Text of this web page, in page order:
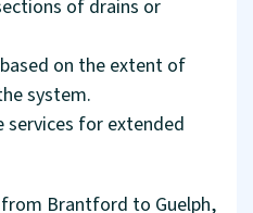
of drains or
on the extent of
system.
services for extended
Brantford to Guelph,